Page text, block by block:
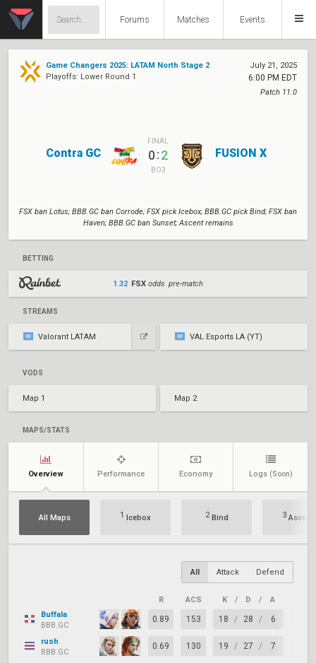
Forums Matches Events
Game Changers 2025: LATAM North Stage 2
Playoffs: Lower Round 1
July 21, 2025
6:00 PM EDT
Patch 11.0
Contra GC
FINAL
0:2
BO3
FUSION X
FSX ban Lotus; BBB.GC ban Corrode; FSX pick Icebox; BBB.GC pick Bind; FSX ban
Haven; BBB.GC ban Sunset; Ascent remains
BETTING
1.32 FSX odds pre-match
STREAMS
Valorant LATAM VAL Esports LA (YT)
VODS
Map 1 Map 2
MAPS/STATS
Overview Performance Economy Logs (Soon)
All Maps 1 Icebox 2Bind 3 Ascent
All Attack Defend
R ACS K / D / A
Buffala
BBB.GC
0.89 153 18 / 28 / 6
rush
BBB.GC
0.69 130 19 / 27 / 7